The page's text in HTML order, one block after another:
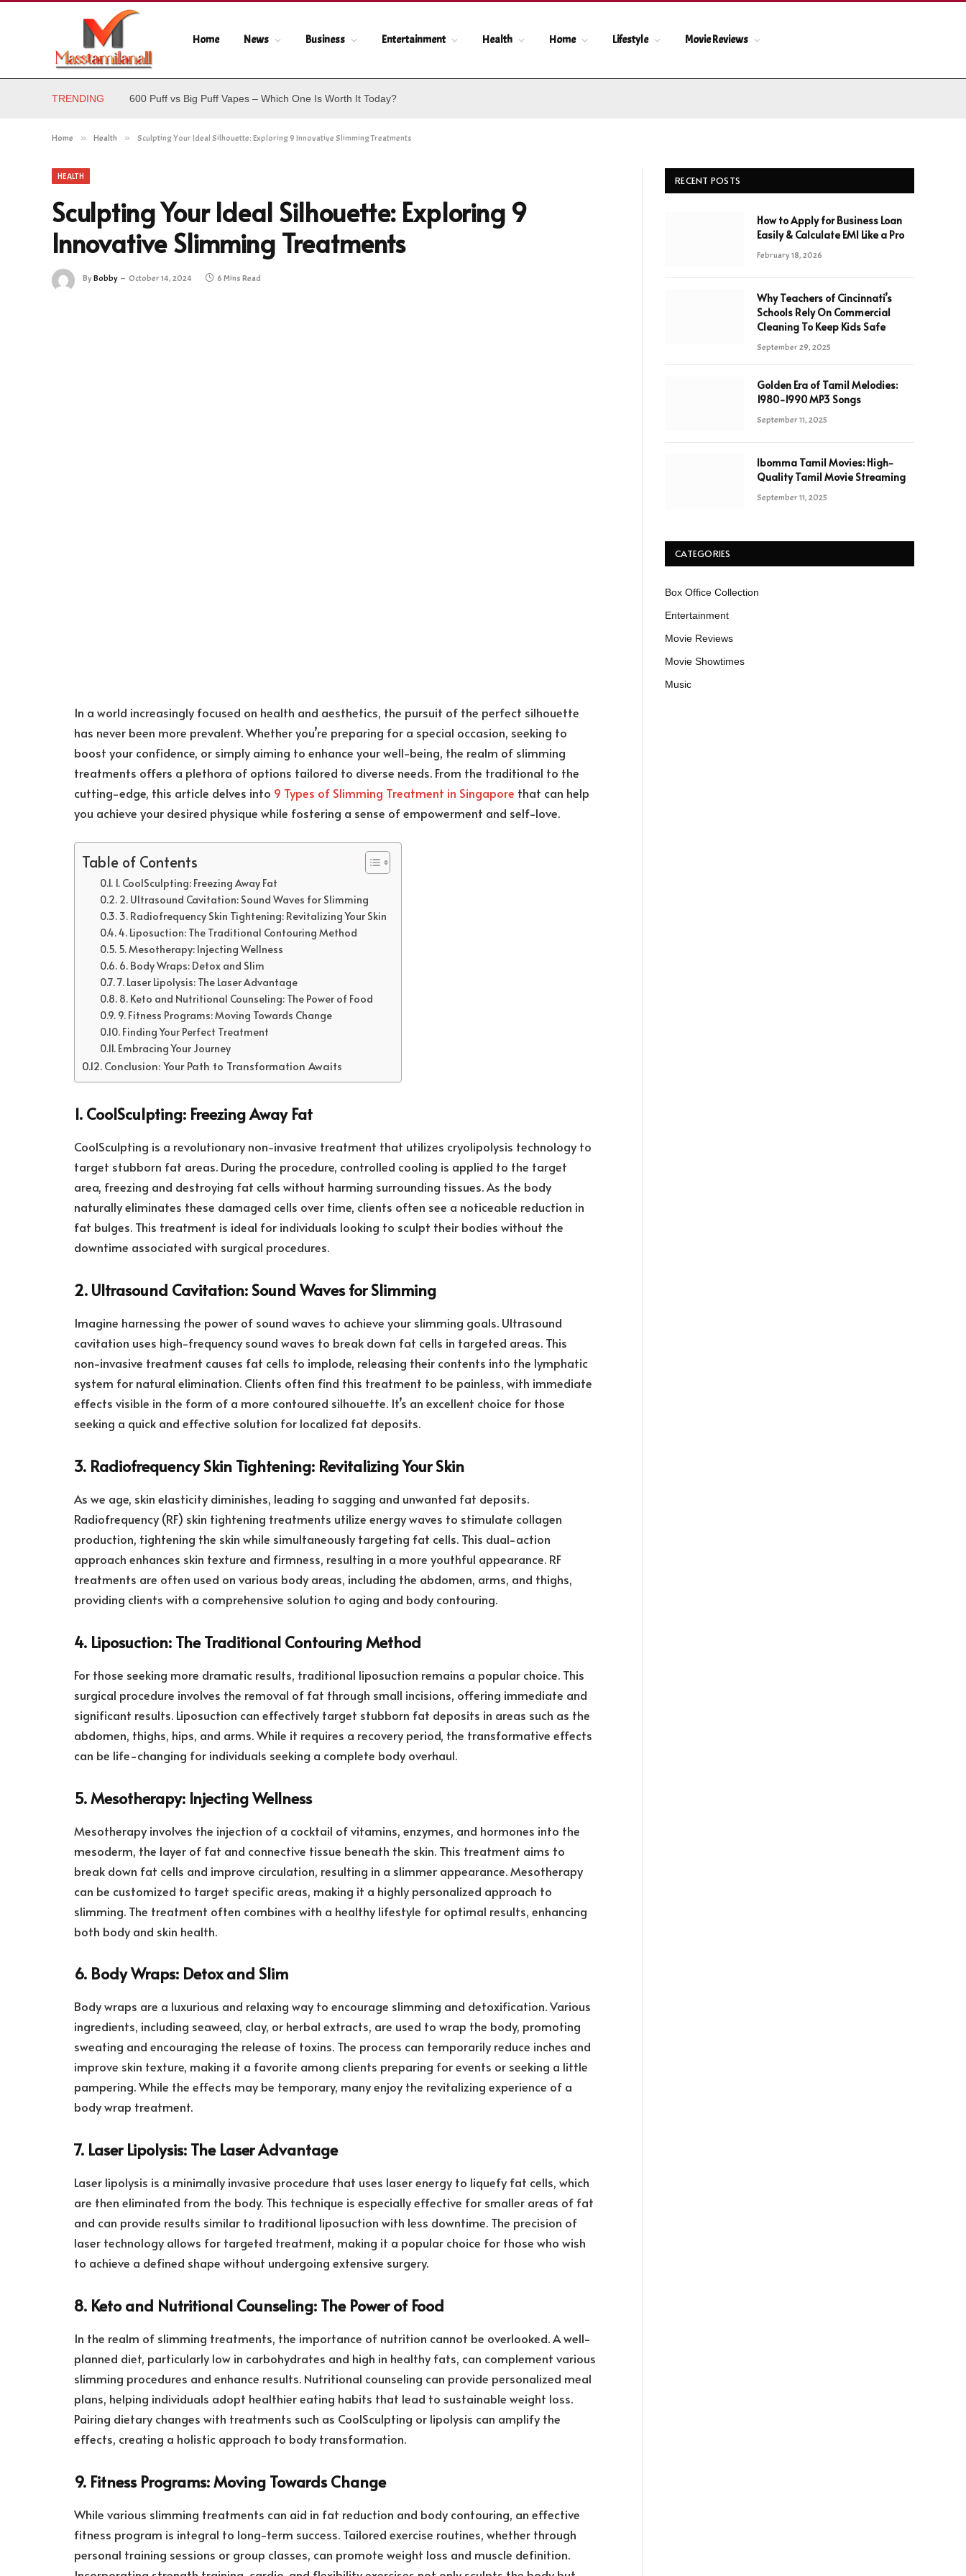
Home News Business Entertainment Health Home Lifestyle Movie Reviews
TRENDING 600 Puff vs Big Puff Vapes – Which One Is Worth It Today?
Home » Health » Sculpting Your Ideal Silhouette: Exploring 9 Innovative Slimming Treatments
HEALTH
Sculpting Your Ideal Silhouette: Exploring 9
Innovative Slimming Treatments
ByBobby October 14, 2024 6 Mins Read
In a world increasingly focused on health and aesthetics, the pursuit of the perfect silhouette
has never been more prevalent. Whether you’re preparing for a special occasion, seeking to
boost your confidence, or simply aiming to enhance your well-being, the realm of slimming
treatments offers a plethora of options tailored to diverse needs. From the traditional to the
cutting-edge, this article delves into 9 Types of Slimming Treatment in Singapore that can help
you achieve your desired physique while fostering a sense of empowerment and self-love.
Table of Contents
1. CoolSculpting: Freezing Away Fat
2. Ultrasound Cavitation: Sound Waves for Slimming
3. Radiofrequency Skin Tightening: Revitalizing Your Skin
4. Liposuction: The Traditional Contouring Method
5. Mesotherapy: Injecting Wellness
6. Body Wraps: Detox and Slim
7. Laser Lipolysis: The Laser Advantage
8. Keto and Nutritional Counseling: The Power of Food
9. Fitness Programs: Moving Towards Change
Finding Your Perfect Treatment
Embracing Your Journey
Conclusion: Your Path to Transformation Awaits
1. CoolSculpting: Freezing Away Fat
CoolSculpting is a revolutionary non-invasive treatment that utilizes cryolipolysis technology to
target stubborn fat areas. During the procedure, controlled cooling is applied to the target
area, freezing and destroying fat cells without harming surrounding tissues. As the body
naturally eliminates these damaged cells over time, clients often see a noticeable reduction in
fat bulges. This treatment is ideal for individuals looking to sculpt their bodies without the
downtime associated with surgical procedures.
2. Ultrasound Cavitation: Sound Waves for Slimming
Imagine harnessing the power of sound waves to achieve your slimming goals. Ultrasound
cavitation uses high-frequency sound waves to break down fat cells in targeted areas. This
non-invasive treatment causes fat cells to implode, releasing their contents into the lymphatic
system for natural elimination. Clients often find this treatment to be painless, with immediate
effects visible in the form of a more contoured silhouette. It’s an excellent choice for those
seeking a quick and effective solution for localized fat deposits.
3. Radiofrequency Skin Tightening: Revitalizing Your Skin
As we age, skin elasticity diminishes, leading to sagging and unwanted fat deposits.
Radiofrequency (RF) skin tightening treatments utilize energy waves to stimulate collagen
production, tightening the skin while simultaneously targeting fat cells. This dual-action
approach enhances skin texture and firmness, resulting in a more youthful appearance. RF
treatments are often used on various body areas, including the abdomen, arms, and thighs,
providing clients with a comprehensive solution to aging and body contouring.
4. Liposuction: The Traditional Contouring Method
For those seeking more dramatic results, traditional liposuction remains a popular choice. This
surgical procedure involves the removal of fat through small incisions, offering immediate and
significant results. Liposuction can effectively target stubborn fat deposits in areas such as the
abdomen, thighs, hips, and arms. While it requires a recovery period, the transformative effects
can be life-changing for individuals seeking a complete body overhaul.
5. Mesotherapy: Injecting Wellness
Mesotherapy involves the injection of a cocktail of vitamins, enzymes, and hormones into the
mesoderm, the layer of fat and connective tissue beneath the skin. This treatment aims to
break down fat cells and improve circulation, resulting in a slimmer appearance. Mesotherapy
can be customized to target specific areas, making it a highly personalized approach to
slimming. The treatment often combines with a healthy lifestyle for optimal results, enhancing
both body and skin health.
6. Body Wraps: Detox and Slim
Body wraps are a luxurious and relaxing way to encourage slimming and detoxification. Various
ingredients, including seaweed, clay, or herbal extracts, are used to wrap the body, promoting
sweating and encouraging the release of toxins. The process can temporarily reduce inches and
improve skin texture, making it a favorite among clients preparing for events or seeking a little
pampering. While the effects may be temporary, many enjoy the revitalizing experience of a
body wrap treatment.
7. Laser Lipolysis: The Laser Advantage
Laser lipolysis is a minimally invasive procedure that uses laser energy to liquefy fat cells, which
are then eliminated from the body. This technique is especially effective for smaller areas of fat
and can provide results similar to traditional liposuction with less downtime. The precision of
laser technology allows for targeted treatment, making it a popular choice for those who wish
to achieve a defined shape without undergoing extensive surgery.
8. Keto and Nutritional Counseling: The Power of Food
In the realm of slimming treatments, the importance of nutrition cannot be overlooked. A well-
planned diet, particularly low in carbohydrates and high in healthy fats, can complement various
slimming procedures and enhance results. Nutritional counseling can provide personalized meal
plans, helping individuals adopt healthier eating habits that lead to sustainable weight loss.
Pairing dietary changes with treatments such as CoolSculpting or lipolysis can amplify the
effects, creating a holistic approach to body transformation.
9. Fitness Programs: Moving Towards Change
While various slimming treatments can aid in fat reduction and body contouring, an effective
fitness program is integral to long-term success. Tailored exercise routines, whether through
personal training sessions or group classes, can promote weight loss and muscle definition.
RECENT POSTS
How to Apply for Business Loan
Easily & Calculate EMI Like a Pro
February 18, 2026
Why Teachers of Cincinnati’s
Schools Rely On Commercial
Cleaning To Keep Kids Safe
September 29, 2025
Golden Era of Tamil Melodies:
1980-1990 MP3 Songs
September 11, 2025
Ibomma Tamil Movies: High-
Quality Tamil Movie Streaming
September 11, 2025
CATEGORIES
Box Office Collection
Entertainment
Movie Reviews
Movie Showtimes
Music